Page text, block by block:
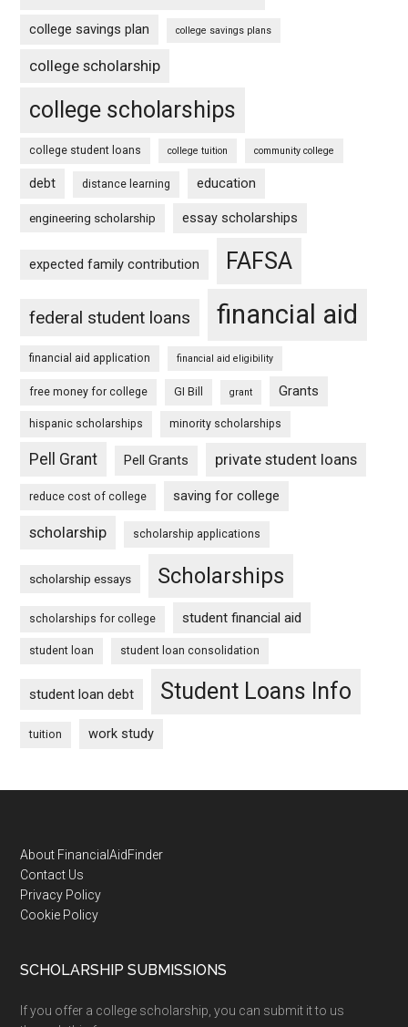
college savings plan college savings plans
college scholarship
college scholarships
college student loans college tuition community college
debt distance learning education
engineering scholarship essay scholarships
expected family contribution FAFSA
federal student loans financial aid
financial aid application financial aid eligibility
free money for college GI Bill grant Grants
hispanic scholarships minority scholarships
Pell Grant Pell Grants private student loans
reduce cost of college saving for college
scholarship scholarship applications
scholarship essays Scholarships
scholarships for college student financial aid
student loan student loan consolidation
student loan debt Student Loans Info
tuition work study
Footer
About FinancialAidFinder
Contact Us
Privacy Policy
Cookie Policy
SCHOLARSHIP SUBMISSIONS
If you offer a college scholarship, you can submit it to us